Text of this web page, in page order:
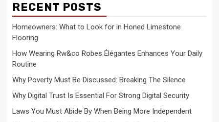
RECENT POSTS
Homeowners: What to Look for in Honed Limestone
Flooring
How Wearing Rw&co Robes Élégantes Enhances Your Daily
Routine
Why Poverty Must Be Discussed: Breaking The Silence
Why Digital Trust Is Essential For Strong Digital Security
Laws You Must Abide By When Being More Independent